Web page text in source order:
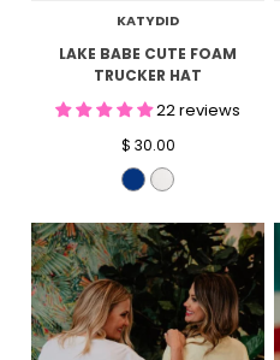
KATYDID
LAKE BABE CUTE FOAM
TRUCKER HAT
22 reviews
$ 30.00